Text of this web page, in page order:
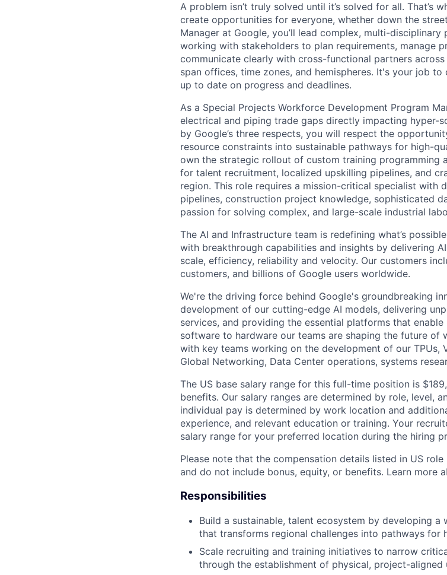
A problem isn’t truly solved until it’s solved for all. That’s
create opportunities for everyone, whether down the
Manager at Google, you’ll lead complex, multi-
working with stakeholders to plan requirements, manage
communicate clearly with cross-functional partners
span offices, time zones, and hemispheres. It's your job
up to date on progress and deadlines.
As a Special Projects Workforce Development Program
electrical and piping trade gaps directly impacting hyper-
by Google’s three respects, you will respect the
resource constraints into sustainable pathways for high-
own the strategic rollout of custom training programming
for talent recruitment, localized upskilling pipelines, and
region. This role requires a mission-critical specialist with
pipelines, construction project knowledge, sophisticated
passion for solving complex, and large-scale industrial
The AI and Infrastructure team is redefining what’s
with breakthrough capabilities and insights by delivering
scale, efficiency, reliability and velocity. Our customers
customers, and billions of Google users worldwide.
We're the driving force behind Google's groundbreaking
development of our cutting-edge AI models, delivering
services, and providing the essential platforms that
software to hardware our teams are shaping the future of
with key teams working on the development of our TPUs,
Global Networking, Data Center operations, systems
The US base salary range for this full-time position is
benefits. Our salary ranges are determined by role, level,
individual pay is determined by work location and
experience, and relevant education or training. Your
salary range for your preferred location during the hiring
Please note that the compensation details listed in US
and do not include bonus, equity, or benefits. Learn more
Responsibilities
Build a sustainable, talent ecosystem by developing
that transforms regional challenges into pathways for
Scale recruiting and training initiatives to narrow
through the establishment of physical, project-aligned